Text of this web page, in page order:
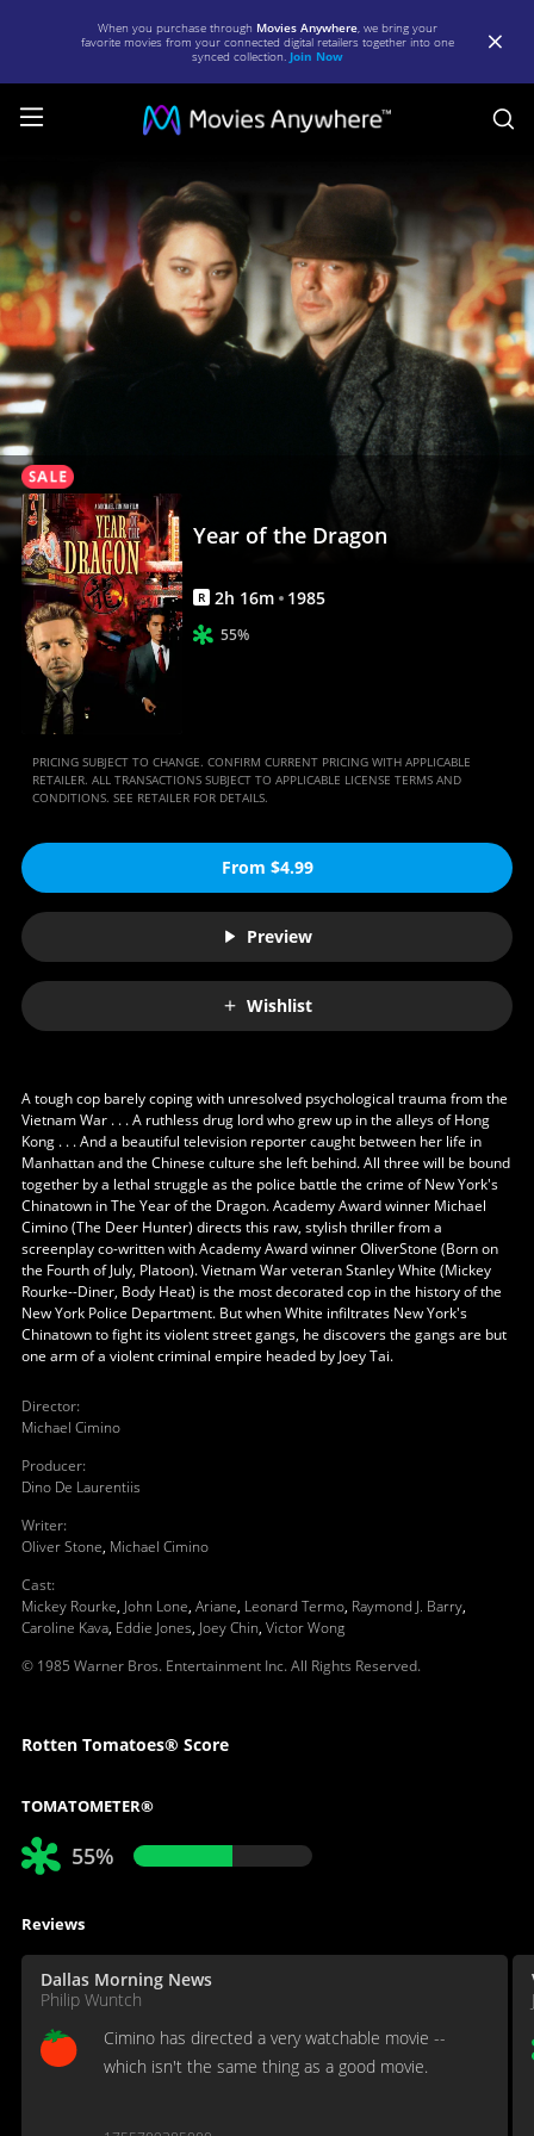
When you purchase through Movies Anywhere, we bring your
favorite movies from your connected digital retailers together into one
synced collection. Join Now
of
the
Dragon
|
Full
Movie
|
Movies
Anywhere
Year of the Dragon
R 2h 16m 1985
55%
PRICING SUBJECT TO CHANGE. CONFIRM CURRENT PRICING WITH APPLICABLE
RETAILER. ALL TRANSACTIONS SUBJECT TO APPLICABLE LICENSE TERMS AND
CONDITIONS. SEE RETAILER FOR DETAILS.
From $4.99
Preview
Wishlist
A tough cop barely coping with unresolved psychological trauma from the
Vietnam War . . . A ruthless drug lord who grew up in the alleys of Hong
Kong . . . And a beautiful television reporter caught between her life in
Manhattan and the Chinese culture she left behind. All three will be bound
together by a lethal struggle as the police battle the crime of New York's
Chinatown in The Year of the Dragon. Academy Award winner Michael
Cimino (The Deer Hunter) directs this raw, stylish thriller from a
screenplay co-written with Academy Award winner OliverStone (Born on
the Fourth of July, Platoon). Vietnam War veteran Stanley White (Mickey
Rourke--Diner, Body Heat) is the most decorated cop in the history of the
New York Police Department. But when White infiltrates New York's
Chinatown to fight its violent street gangs, he discovers the gangs are but
one arm of a violent criminal empire headed by Joey Tai.
Director:
Michael Cimino
Producer:
Dino De Laurentiis
Writer:
Oliver Stone, Michael Cimino
Cast:
Mickey Rourke, John Lone, Ariane, Leonard Termo, Raymond J. Barry,
Caroline Kava, Eddie Jones, Joey Chin, Victor Wong
© 1985 Warner Bros. Entertainment Inc. All Rights Reserved.
Rotten Tomatoes® Score
TOMATOMETER®
55%
Reviews
Dallas Morning News
Philip Wuntch
Cimino has directed a very watchable movie --
which isn't the same thing as a good movie.